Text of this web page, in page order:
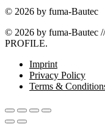
© 2026 by fuma-Bautec
© 2026 by fuma-Bautec
PROFILE.
Imprint
Privacy Policy
Terms &